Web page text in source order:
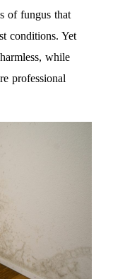
of fungus that
conditions. Yet
while
professional